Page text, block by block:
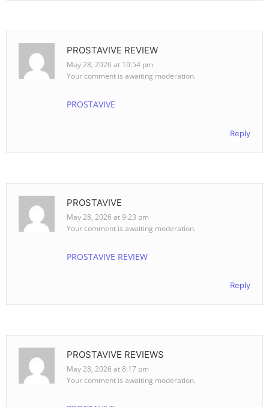
PROSTAVIVE REVIEW
May 28, 2026 at 10:54 pm
Your comment is awaiting moderation.
PROSTAVIVE
Reply
PROSTAVIVE
May 28, 2026 at 9:23 pm
Your comment is awaiting moderation.
PROSTAVIVE REVIEW
Reply
PROSTAVIVE REVIEWS
May 28, 2026 at 8:17 pm
Your comment is awaiting moderation.